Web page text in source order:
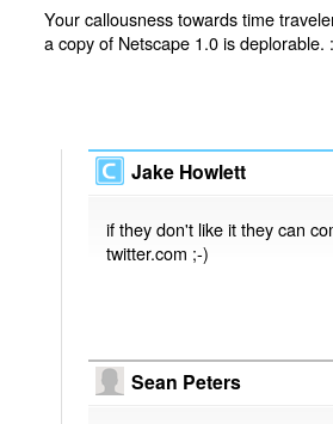
Your callousness towards time
a copy of Netscape 1.0 is deplorable.
Jake Howlett
if they don't like it they can
twitter.com ;-)
Sean Peters